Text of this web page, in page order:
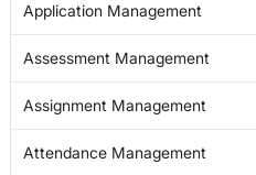
Application Management
Assessment Management
Assignment Management
Attendance Management